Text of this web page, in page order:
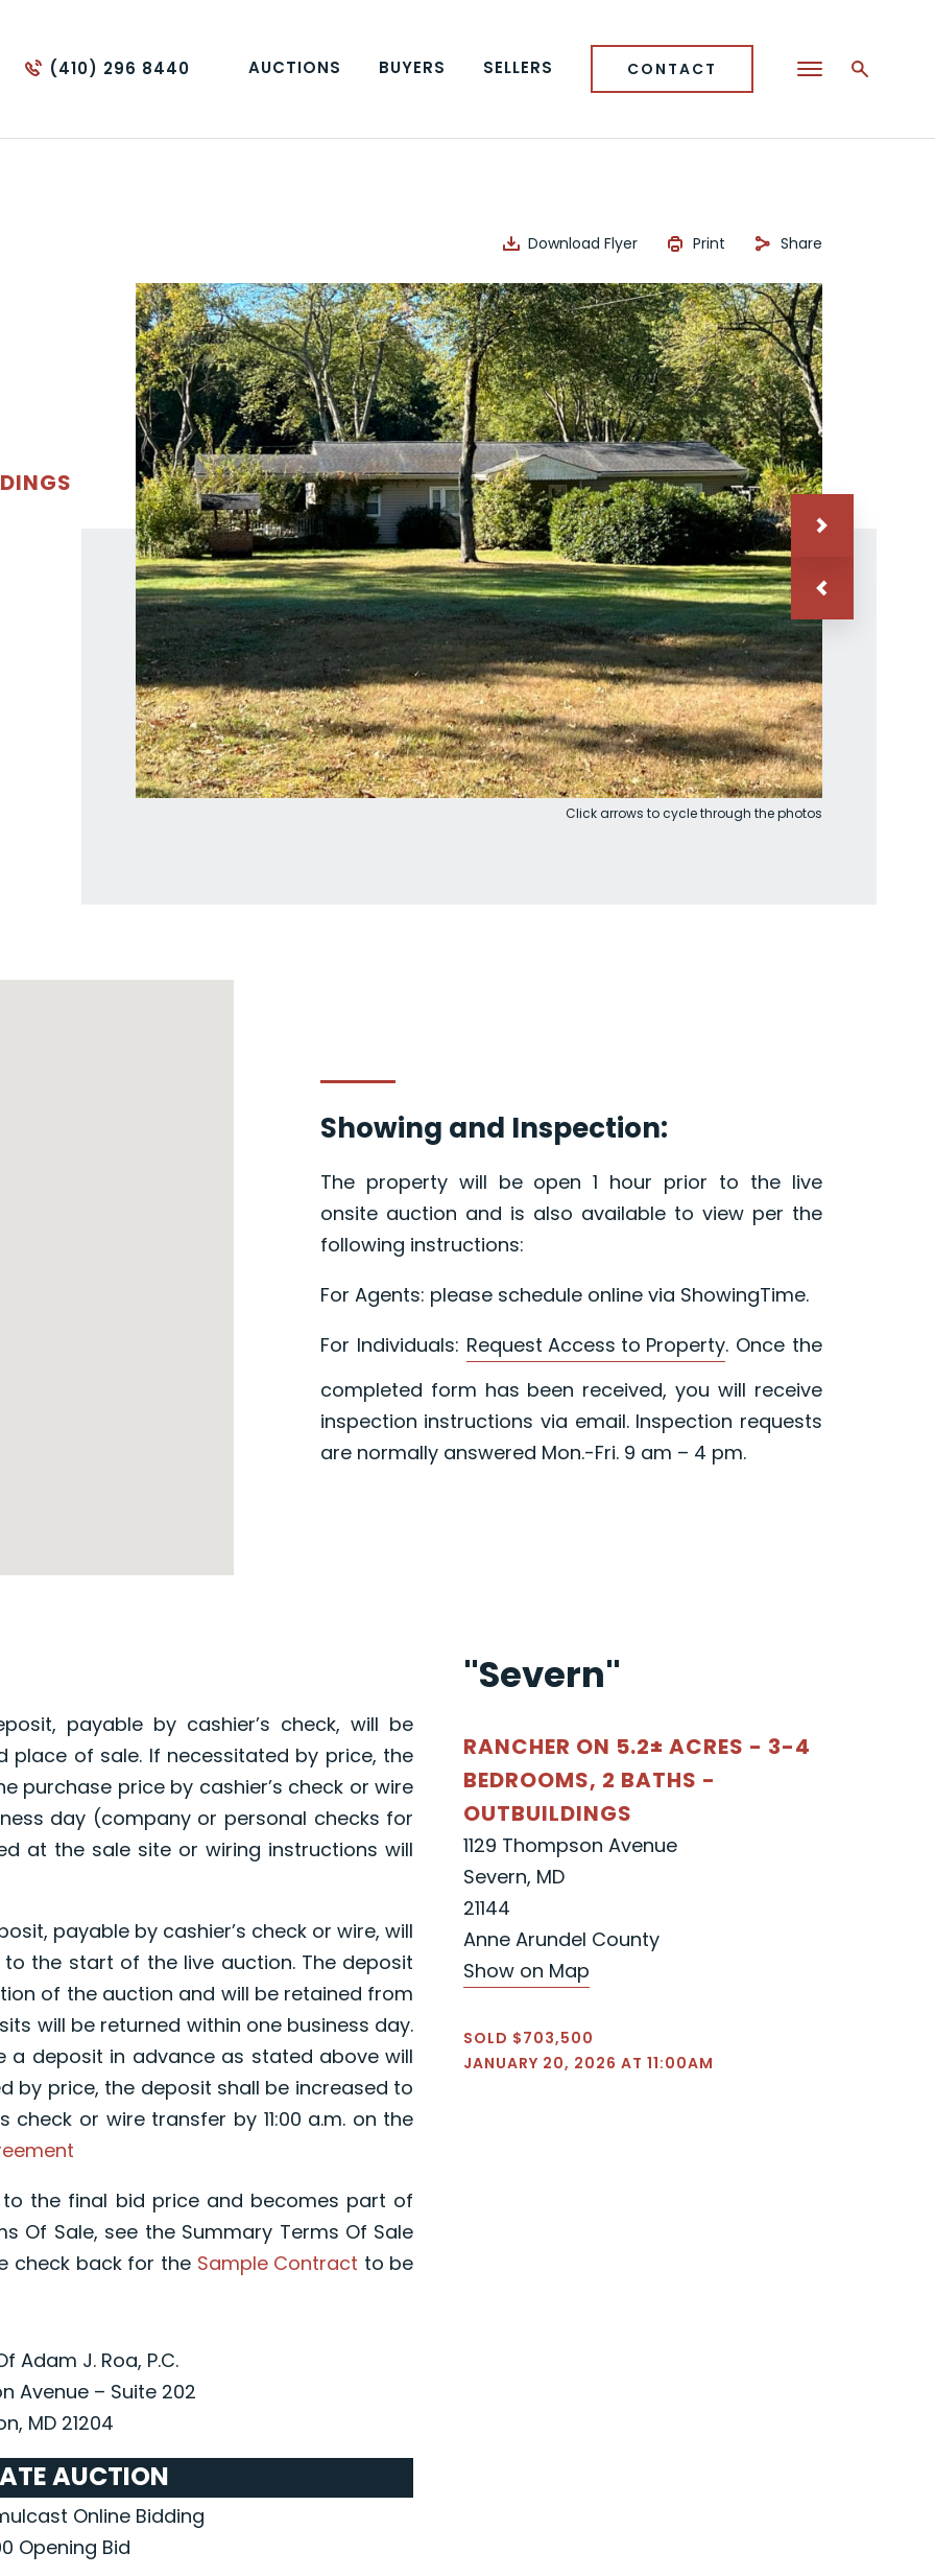
(410) 296 8440 AUCTIONS BUYERS SELLERS CONTACT
Download Flyer Print Share
Click arrows to cycle through the photos
Showing and Inspection:
The property will be open 1 hour prior to the live
onsite auction and is also available to view per the
following instructions:
For Agents: please schedule online via ShowingTime.
For Individuals: Request Access to Property. Once the
completed form has been received, you will receive
inspection instructions via email. Inspection requests
are normally answered Mon.-Fri. 9 am – 4 pm.
payable by cashier’s check, will be
of sale. If necessitated by price, the
purchase price by cashier’s check or wire
day (company or personal checks for
at the sale site or wiring instructions will
payable by cashier’s check or wire, will
the start of the live auction. The deposit
of the auction and will be retained from
will be returned within one business day.
a deposit in advance as stated above will
by price, the deposit shall be increased to
check or wire transfer by 11:00 a.m. on the
to the final bid price and becomes part of
Of Sale, see the Summary Terms Of Sale
check back for the Sample Contract to be
Adam J. Roa, P.C.
Avenue – Suite 202
MD 21204
AUCTION
Online Bidding
Opening Bid
"Severn"
RANCHER ON 5.2± ACRES - 3-4
BEDROOMS, 2 BATHS -
OUTBUILDINGS
1129 Thompson Avenue
Severn, MD
21144
Anne Arundel County
Show on Map
SOLD $703,500
JANUARY 20, 2026 AT 11:00AM